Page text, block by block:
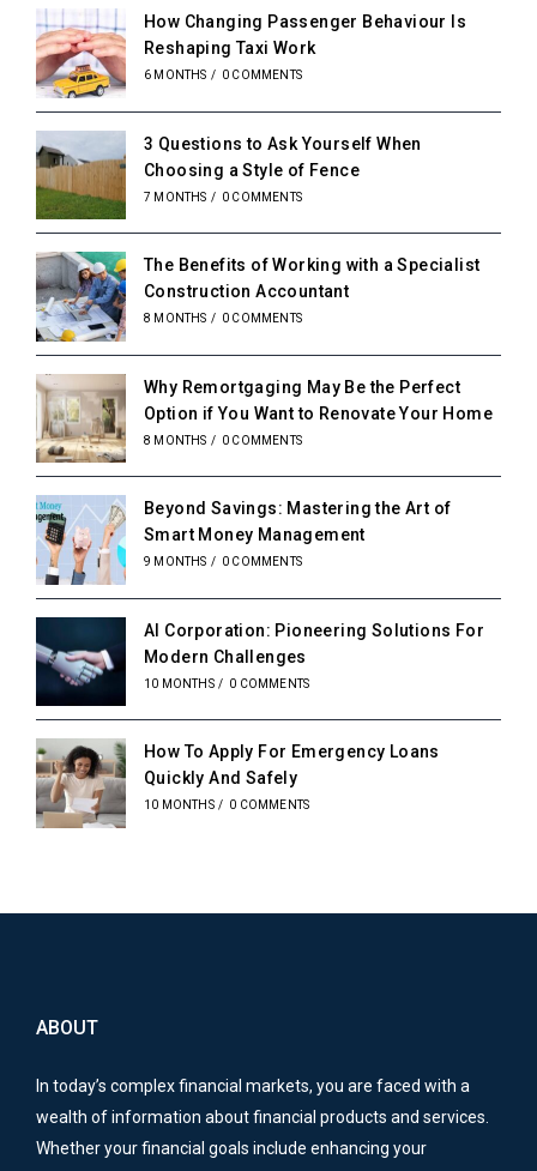
How Changing Passenger Behaviour Is
Reshaping Taxi Work
6 MONTHS / 0 COMMENTS
3 Questions to Ask Yourself When
Choosing a Style of Fence
7 MONTHS / 0 COMMENTS
The Benefits of Working with a Specialist
Construction Accountant
8 MONTHS / 0 COMMENTS
Why Remortgaging May Be the Perfect
Option if You Want to Renovate Your Home
8 MONTHS / 0 COMMENTS
Beyond Savings: Mastering the Art of
Smart Money Management
9 MONTHS / 0 COMMENTS
AI Corporation: Pioneering Solutions For
Modern Challenges
10 MONTHS / 0 COMMENTS
How To Apply For Emergency Loans
Quickly And Safely
10 MONTHS / 0 COMMENTS
ABOUT
In today’s complex financial markets, you are faced with a
wealth of information about financial products and services.
Whether your financial goals include enhancing your